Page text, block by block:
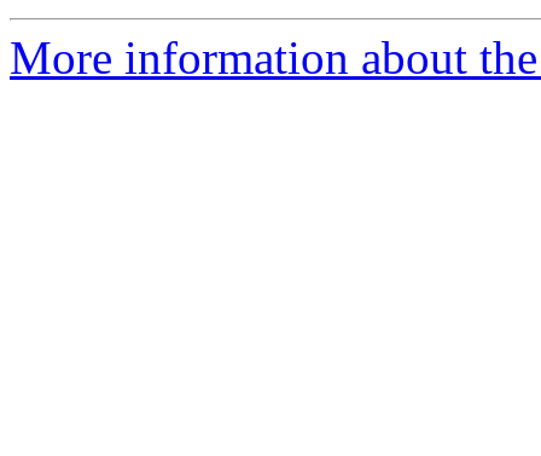
More information about